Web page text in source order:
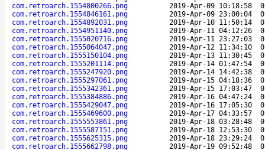
com.retroarch.1554800266.png
2019-Apr-09 10:18:58
com.retroarch.1554846161.png
2019-Apr-09 23:00:04
com.retroarch.1554892031.png
2019-Apr-10 11:50:14
com.retroarch.1554951140.png
2019-Apr-11 04:12:26
com.retroarch.1555020716.png
2019-Apr-11 23:27:03
com.retroarch.1555064047.png
2019-Apr-12 11:34:10
com.retroarch.1555150104.png
2019-Apr-13 11:30:45
com.retroarch.1555201114.png
2019-Apr-14 01:47:54
com.retroarch.1555247920.png
2019-Apr-14 14:42:38
com.retroarch.1555297061.png
2019-Apr-15 04:18:36
com.retroarch.1555342361.png
2019-Apr-15 17:03:47
com.retroarch.1555384886.png
2019-Apr-16 04:47:24
com.retroarch.1555429047.png
2019-Apr-16 17:05:30
com.retroarch.1555469600.png
2019-Apr-17 04:33:57
com.retroarch.1555553861.png
2019-Apr-18 03:28:48
com.retroarch.1555587151.png
2019-Apr-18 12:53:30
com.retroarch.1555625315.png
2019-Apr-18 23:29:24
com.retroarch.1555662798.png
2019-Apr-19 09:52:48